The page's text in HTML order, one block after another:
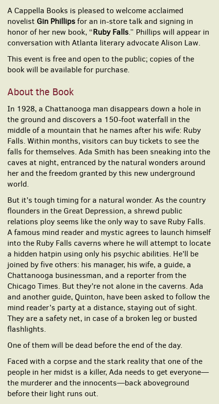
A Cappella Books is pleased to welcome acclaimed
novelist Gin Phillipsfor an in-store talk and signing in
honor of her new book, “Ruby Falls.” Phillips will appear in
conversation with Atlanta literary advocate Alison Law.
This event is free and open to the public; copies of the
book will be available for purchase.
About the Book
In 1928, a Chattanooga man disappears down a hole in
the ground and discovers a 150-foot waterfall in the
middle of a mountain that he names after his wife: Ruby
Falls. Within months, visitors can buy tickets to see the
falls for themselves. Ada Smith has been sneaking into the
caves at night, entranced by the natural wonders around
her and the freedom granted by this new underground
world.
But it’s tough timing for a natural wonder. As the country
flounders in the Great Depression, a shrewd public
relations ploy seems like the only way to save Ruby Falls.
A famous mind reader and mystic agrees to launch himself
into the Ruby Falls caverns where he will attempt to locate
a hidden hatpin using only his psychic abilities. He’ll be
joined by five others: his manager, his wife, a guide, a
Chattanooga businessman, and a reporter from the
Chicago Times. But they’re not alone in the caverns. Ada
and another guide, Quinton, have been asked to follow the
mind reader’s party at a distance, staying out of sight.
They are a safety net, in case of a broken leg or busted
flashlights.
One of them will be dead before the end of the day.
Faced with a corpse and the stark reality that one of the
people in her midst is a killer, Ada needs to get everyone—
the murderer and the innocents—back aboveground
before their light runs out.